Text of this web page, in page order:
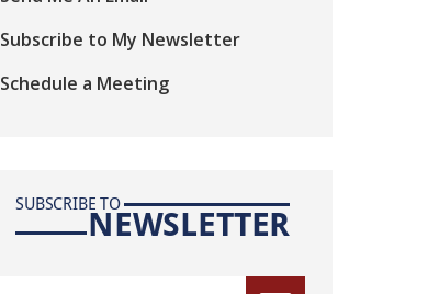
Subscribe to My Newsletter
Schedule a Meeting
SUBSCRIBE TONEWSLETTER